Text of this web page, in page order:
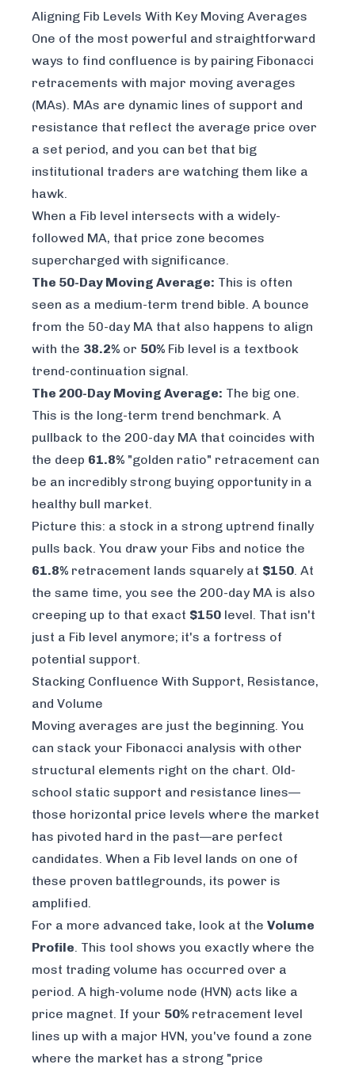
Aligning Fib Levels With Key Moving Averages
One of the most powerful and straightforward
ways to find confluence is by pairing Fibonacci
retracements with major moving averages
(MAs). MAs are dynamic lines of support and
resistance that reflect the average price over
a set period, and you can bet that big
institutional traders are watching them like a
hawk.
When a Fib level intersects with a widely-
followed MA, that price zone becomes
supercharged with significance.
The 50-Day Moving Average: This is often
seen as a medium-term trend bible. A bounce
from the 50-day MA that also happens to align
with the 38.2% or 50% Fib level is a textbook
trend-continuation signal.
The 200-Day Moving Average: The big one.
This is the long-term trend benchmark. A
pullback to the 200-day MA that coincides with
the deep 61.8% "golden ratio" retracement can
be an incredibly strong buying opportunity in a
healthy bull market.
Picture this: a stock in a strong uptrend finally
pulls back. You draw your Fibs and notice the
61.8% retracement lands squarely at $150. At
the same time, you see the 200-day MA is also
creeping up to that exact $150 level. That isn't
just a Fib level anymore; it's a fortress of
potential support.
Stacking Confluence With Support, Resistance,
and Volume
Moving averages are just the beginning. You
can stack your Fibonacci analysis with other
structural elements right on the chart. Old-
school static support and resistance lines—
those horizontal price levels where the market
has pivoted hard in the past—are perfect
candidates. When a Fib level lands on one of
these proven battlegrounds, its power is
amplified.
For a more advanced take, look at the Volume
Profile. This tool shows you exactly where the
most trading volume has occurred over a
period. A high-volume node (HVN) acts like a
price magnet. If your 50% retracement level
lines up with a major HVN, you've found a zone
where the market has a strong "price